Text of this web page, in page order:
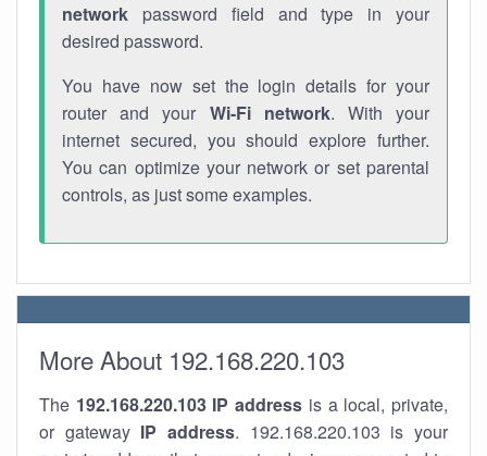
network password field and type in your
desired password.
You have now set the login details for your
router and your Wi-Fi network. With your
internet secured, you should explore further.
You can optimize your network or set parental
controls, as just some examples.
More About 192.168.220.103
The 192.168.220.103 IP address is a local, private,
or gateway IP address. 192.168.220.103 is your